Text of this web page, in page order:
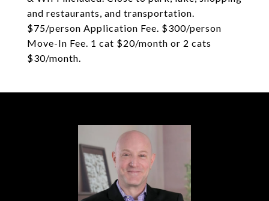
and restaurants, and transportation.
$75/person Application Fee. $300/person
Move-In Fee. 1 cat $20/month or 2 cats
$30/month.